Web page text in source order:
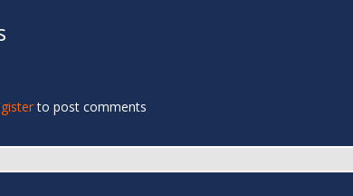
to post comments